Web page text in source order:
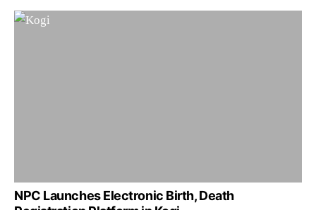
NPC Launches Electronic Birth, Death